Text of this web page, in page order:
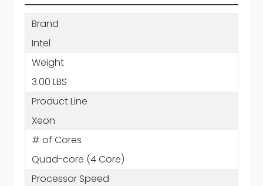
Brand
Intel
Weight
3.00 LBS
Product Line
Xeon
# of Cores
Quad-core (4 Core)
Processor Speed